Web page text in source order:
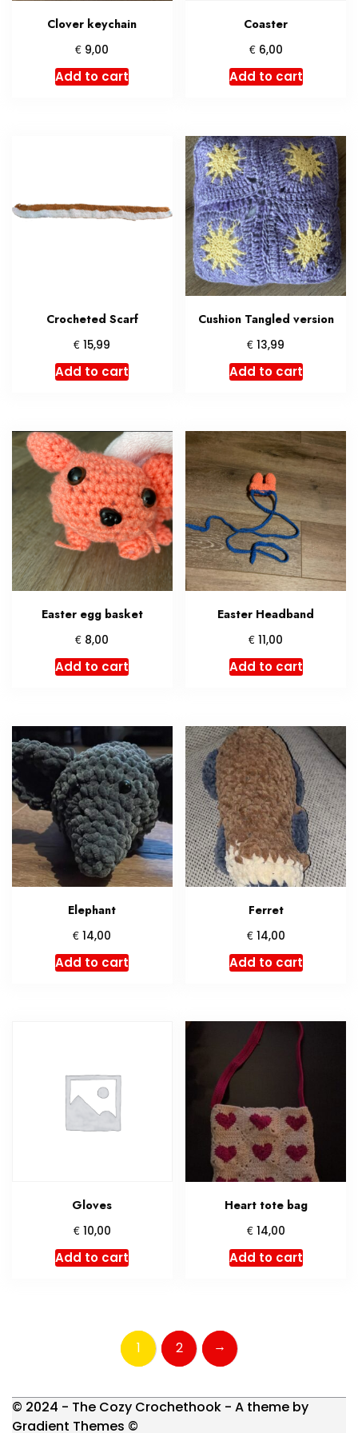
product
Clover keychain
€ 9,00
Add to cart
Coaster
€6,00
Add to cart
Crocheted Scarf
€ 15,99
Add to cart
Cushion Tangled version
€ 13,99
Add to cart
Easter egg basket
€ 8,00
Add to cart
Easter Headband
€ 11,00
Add to cart
Elephant
€ 14,00
Add to cart
Ferret
€14,00
Add to cart
Gloves
€10,00
Add to cart
Heart tote bag
€14,00
Add to cart
1 2 →
© 2024 - The Cozy Crochethook - A theme by
Gradient Themes ©